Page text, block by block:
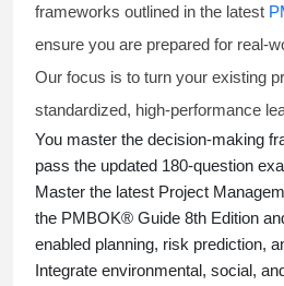
frameworks outlined in the latest
ensure you are prepared for real-
Our focus is to turn your existing
standardized, high-performance
You master the decision-making
pass the updated 180-question
Master the latest Project
the PMBOK® Guide 8th Edition
enabled planning, risk prediction,
Integrate environmental, social,